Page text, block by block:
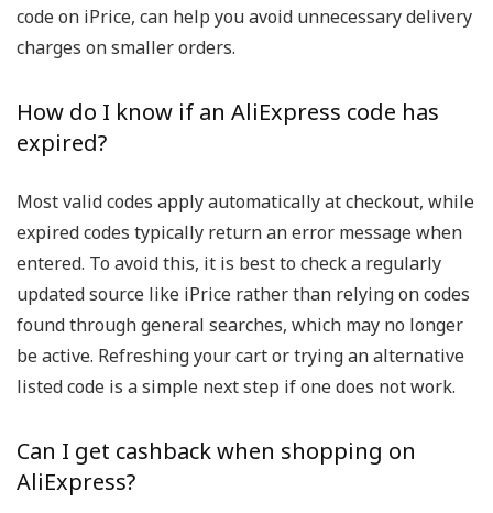
code on iPrice, can help you avoid unnecessary delivery
charges on smaller orders.
How do I know if an AliExpress code has
expired?
Most valid codes apply automatically at checkout, while
expired codes typically return an error message when
entered. To avoid this, it is best to check a regularly
updated source like iPrice rather than relying on codes
found through general searches, which may no longer
be active. Refreshing your cart or trying an alternative
listed code is a simple next step if one does not work.
Can I get cashback when shopping on
AliExpress?